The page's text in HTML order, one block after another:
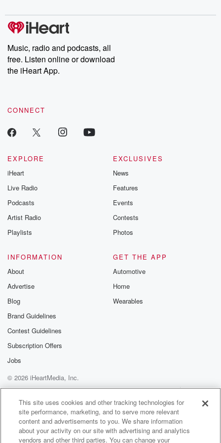
producers of the critically acclaimed Betrayal series, Betrayal
Weekly drops new episodes every Thursday. If you would like to
share your story, you can reach out to the Betrayal Team by
emailing them at betrayalpod@gmail.com and follow us on
Instagram at @betrayalpod and @glasspodcasts. Please join
our Substack for additional exclusive content, curated book
recommendations, and community discussions. Sign up FREE
Music, radio and podcasts, all
free. Listen online or download
the iHeart App.
CONNECT
EXPLORE
iHeart
Live Radio
Podcasts
Artist Radio
Playlists
EXCLUSIVES
News
Features
Events
Contests
Photos
INFORMATION
About
Advertise
Blog
Brand Guidelines
Contest Guidelines
Subscription Offers
Jobs
GET THE APP
Automotive
Home
Wearables
© 2026 iHeartMedia, Inc.
Help
Privacy Policy
Your Privacy Choices
Terms of Use
AdChoices
This site uses cookies and other tracking technologies for
site performance, marketing, and to serve more relevant
content and advertisements to you. We share information
about your activity on our site with advertising and analytics
vendors and other third parties. You can change your